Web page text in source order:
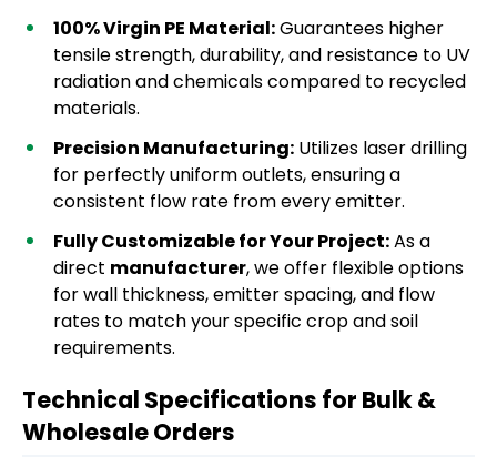
100% Virgin PE Material:Guarantees higher
tensile strength, durability, and resistance to UV
radiation and chemicals compared to recycled
materials.
Precision Manufacturing: Utilizes laser drilling
for perfectly uniform outlets, ensuring a
consistent flow rate from every emitter.
Fully Customizable for Your Project:As a
direct manufacturer, we offer flexible options
for wall thickness, emitter spacing, and flow
rates to match your specific crop and soil
requirements.
Technical Specifications for Bulk &
Wholesale Orders